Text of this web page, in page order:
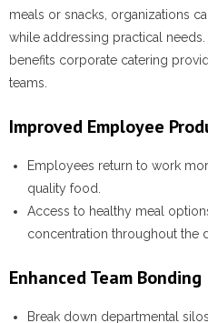
meals or snacks, organizations
while addressing practical
benefits corporate catering
teams.
Improved Employee
Employees return to work
quality food.
Access to healthy meal
concentration throughout the
Enhanced Team Bonding
Break down departmental silos.